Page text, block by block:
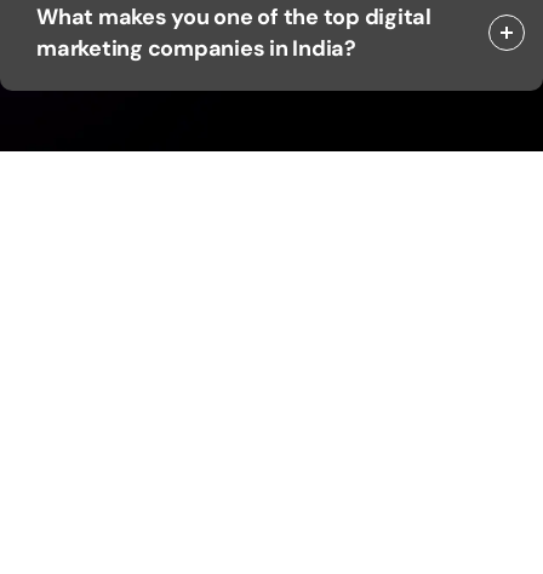
What makes you one of the top digital
marketing companies in India?